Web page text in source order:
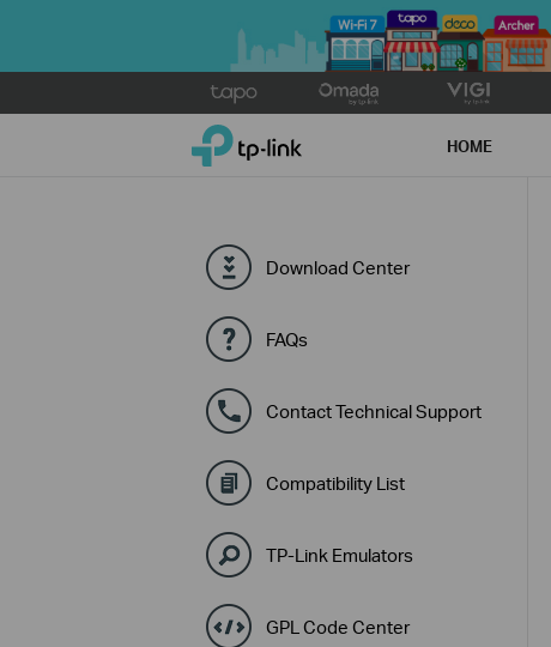
to
TP-Link, Reliably Smart HOME
Download Center
FAQs
Contact Technical Support
Compatibility List
TP-Link Emulators
GPL Code Center